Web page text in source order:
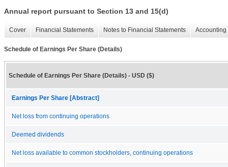
Annual report pursuant to Section 13 and 15(d)
Cover Financial Statements Notes to Financial Statements
Schedule of Earnings Per Share (Details)
Schedule of Earnings Per Share (Details) - USD ($)
Earnings Per Share [Abstract]
Net loss from continuing operations
Deemed dividends
Net loss available to common stockholders, continuing operations